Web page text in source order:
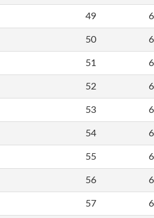
49
50
51
52
53
54
55
56
57